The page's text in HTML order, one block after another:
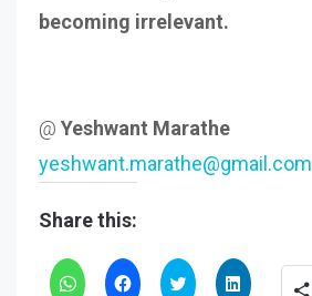
becoming irrelevant.
@ Yeshwant Marathe
yeshwant.marathe@gmail.com
Share this:
Click
Click
Click
Click